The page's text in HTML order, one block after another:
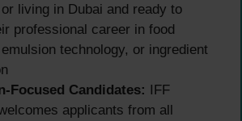
living in Dubai and ready to
professional career in food
technology, or ingredient
Focused Candidates: IFF
applicants from all